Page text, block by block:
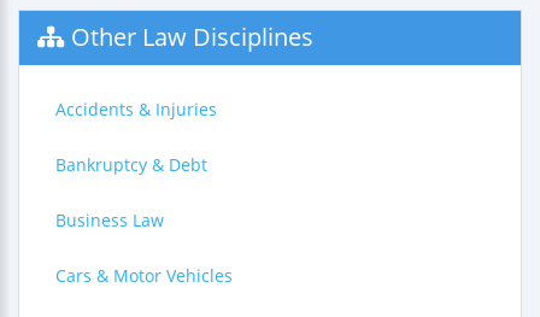
Other Law Disciplines
Accidents & Injuries
Bankruptcy & Debt
Business Law
Cars & Motor Vehicles